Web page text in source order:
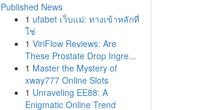
Published News
1 ufabet เว็บแม่: ทางเข้าหลักที่
ใช่
1 ViriFlow Reviews: Are
These Prostate Drop Ingre...
1 Master the Mystery of
xway777 Online Slots
1 Unraveling EE88: A
Enigmatic Online Trend